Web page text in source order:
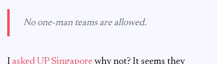
No one-man teams are allowed.
I asked UP Singapore why not? It seems they